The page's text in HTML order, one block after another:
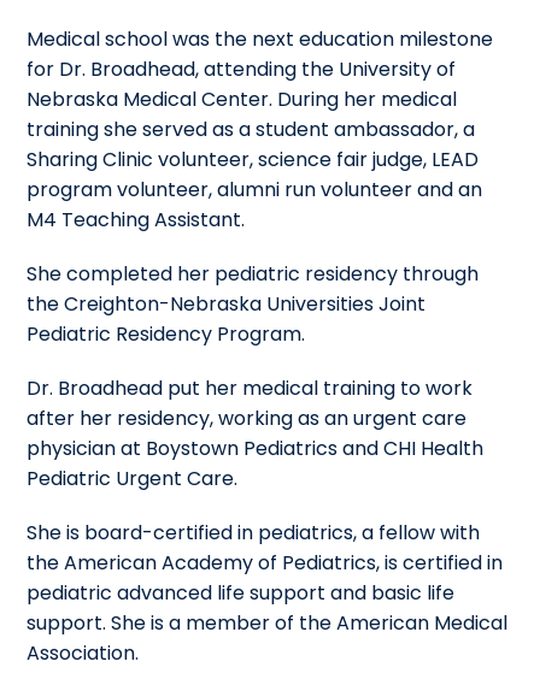
Medical school was the next education milestone
for Dr. Broadhead, attending the University of
Nebraska Medical Center. During her medical
training she served as a student ambassador, a
Sharing Clinic volunteer, science fair judge, LEAD
program volunteer, alumni run volunteer and an
M4 Teaching Assistant.
She completed her pediatric residency through
the Creighton-Nebraska Universities Joint
Pediatric Residency Program.
Dr. Broadhead put her medical training to work
after her residency, working as an urgent care
physician at Boystown Pediatrics and CHI Health
Pediatric Urgent Care.
She is board-certified in pediatrics, a fellow with
the American Academy of Pediatrics, is certified in
pediatric advanced life support and basic life
support. She is a member of the American Medical
Association.